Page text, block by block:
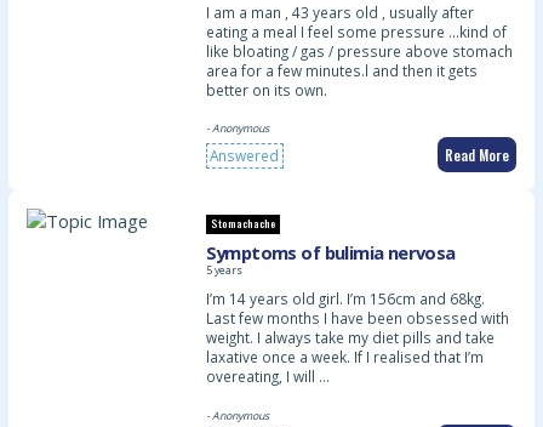
I am a man , 43 years old , usually after
eating a meal I feel some pressure …kind of
like bloating / gas / pressure above stomach
area for a few minutes.l and then it gets
better on its own.
- Anonymous
Answered Read More
Stomachache
Symptoms of bulimia nervosa
5 years
I’m 14 years old girl. I’m 156cm and 68kg.
Last few months I have been obsessed with
weight. I always take my diet pills and take
laxative once a week. If I realised that I’m
overeating, I will …
- Anonymous